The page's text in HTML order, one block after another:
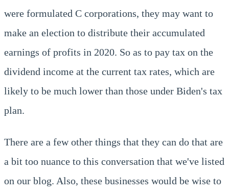
were formulated C corporations, they may want to
make an election to distribute their accumulated
earnings of profits in 2020. So as to pay tax on the
dividend income at the current tax rates, which are
likely to be much lower than those under Biden's tax
plan.
There are a few other things that they can do that are
a bit too nuance to this conversation that we've listed
on our blog. Also, these businesses would be wise to